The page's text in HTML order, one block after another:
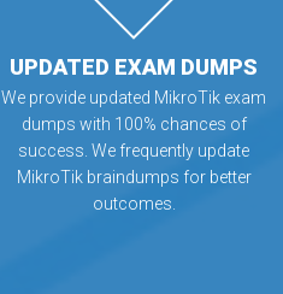
UPDATED EXAM DUMPS
We provide updated MikroTik exam
dumps with 100% chances of
success. We frequently update
MikroTik braindumps for better
outcomes.